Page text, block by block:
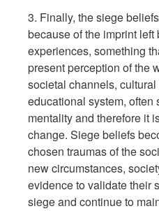
3. Finally, the siege
because of the imprint
experiences, something
present perception of the
societal channels,
educational system, often
mentality and therefore it
change. Siege beliefs
chosen traumas of the
new circumstances,
evidence to validate their
siege and continue to